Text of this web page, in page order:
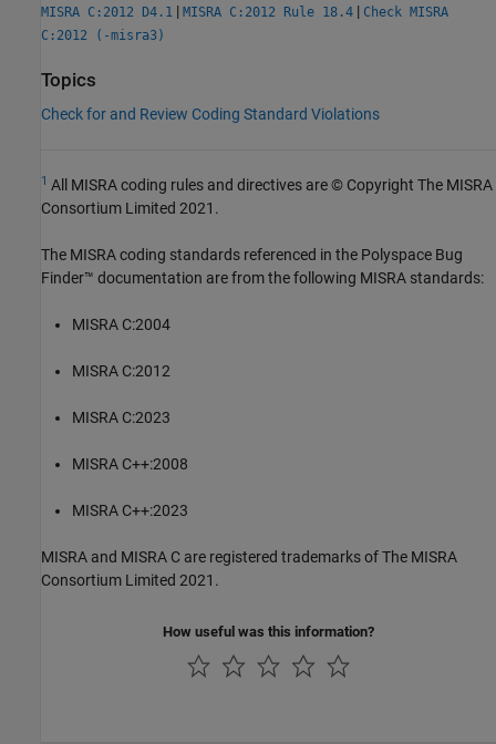
MISRA C:2012 D4.1 | MISRA C:2012 Rule 18.4 | Check MISRA
C:2012 (-misra3)
Topics
Check for and Review Coding Standard Violations
1 All MISRA coding rules and directives are © Copyright The MISRA
Consortium Limited 2021.
The MISRA coding standards referenced in the Polyspace Bug
Finder™ documentation are from the following MISRA standards:
MISRA C:2004
MISRA C:2012
MISRA C:2023
MISRA C++:2008
MISRA C++:2023
MISRA and MISRA C are registered trademarks of The MISRA
Consortium Limited 2021.
How useful was this information?